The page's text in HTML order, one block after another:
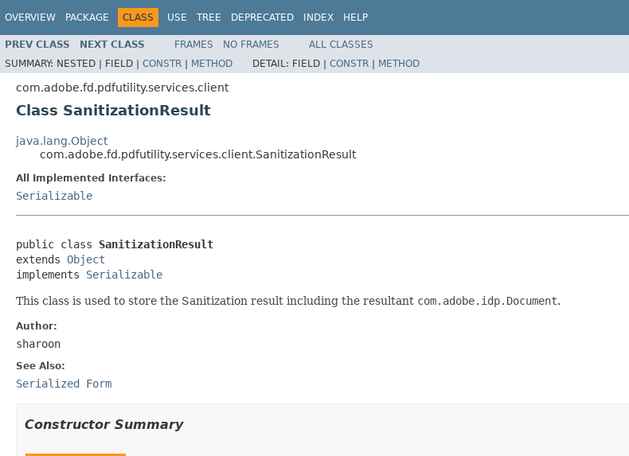
OVERVIEW PACKAGE CLASS USE TREE DEPRECATED INDEX HELP
PREV CLASS NEXT CLASS FRAMES NO FRAMES
ALL CLASSES
SUMMARY: NESTED | FIELD | CONSTR | METHOD DETAIL: FIELD | CONSTR | METHOD
com.adobe.fd.pdfutility.services.client
Class SanitizationResult
java.lang.Object
com.adobe.fd.pdfutility.services.client.SanitizationResult
All Implemented Interfaces:
Serializable
public class SanitizationResult
extends Object
implements Serializable
This class is used to store the Sanitization result including the resultant com.adobe.idp.Document.
Author:
sharoon
See Also:
Serialized Form
Constructor Summary